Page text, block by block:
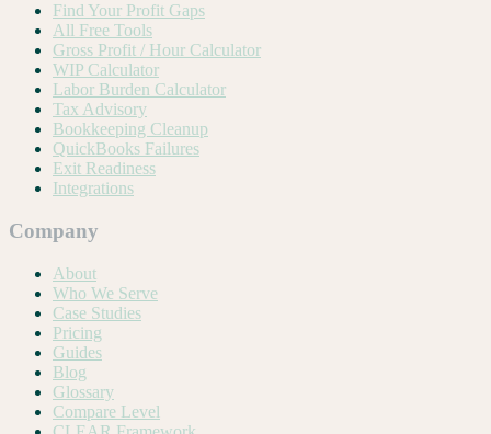
Find Your Profit Gaps
All Free Tools
Gross Profit / Hour Calculator
WIP Calculator
Labor Burden Calculator
Tax Advisory
Bookkeeping Cleanup
QuickBooks Failures
Exit Readiness
Integrations
Company
About
Who We Serve
Case Studies
Pricing
Guides
Blog
Glossary
Compare Level